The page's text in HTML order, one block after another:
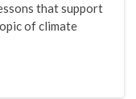
that support
of climate